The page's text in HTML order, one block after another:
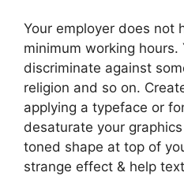
Your employer does not
minimum working hours.
discriminate against
religion and so on.
applying a typeface or
desaturate your
toned shape at top of
strange effect & help